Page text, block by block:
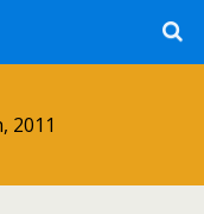
2011